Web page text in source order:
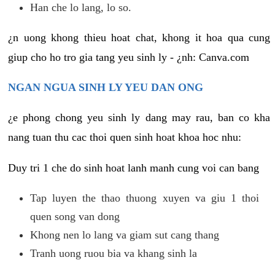
Han che lo lang, lo so.
¿n uong khong thieu hoat chat, khong it hoa qua cung
giup cho ho tro gia tang yeu sinh ly - ¿nh: Canva.com
NGAN NGUA SINH LY YEU DAN ONG
¿e phong chong yeu sinh ly dang may rau, ban co kha
nang tuan thu cac thoi quen sinh hoat khoa hoc nhu:
Duy tri 1 che do sinh hoat lanh manh cung voi can bang
Tap luyen the thao thuong xuyen va giu 1 thoi
quen song van dong
Khong nen lo lang va giam sut cang thang
Tranh uong ruou bia va khang sinh la